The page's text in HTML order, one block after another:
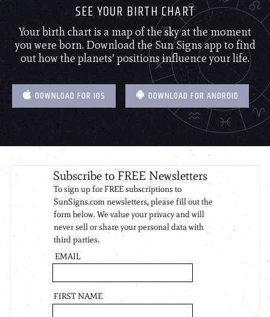
SEE YOUR BIRTH CHART
Your birth chart is a map of the sky at the moment
you were born. Download the Sun Signs app to find
out how the planets’ positions influence your life.
DOWNLOAD FOR IOS DOWNLOAD FOR ANDROID